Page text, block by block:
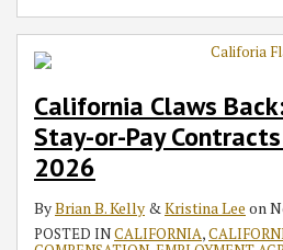
California Claws
Stay-or-Pay
2026
ByBrian B. Kelly &Kristina Lee on
POSTED INCALIFORNIA,